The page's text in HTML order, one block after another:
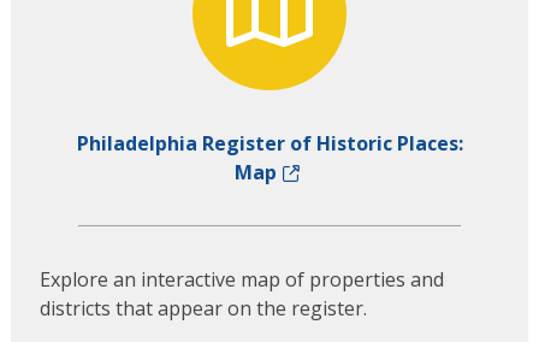
Philadelphia Register of Historic Places:
Map
Explore an interactive map of properties and
districts that appear on the register.